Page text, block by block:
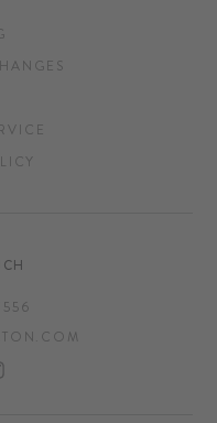
INSTAGRAM